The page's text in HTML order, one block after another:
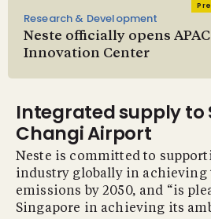
Research & Development
Neste officially opens APAC
Innovation Center
Integrated supply to
Changi Airport
Neste is committed to
industry globally in achieving
emissions by 2050, and “is
Singapore in achieving its